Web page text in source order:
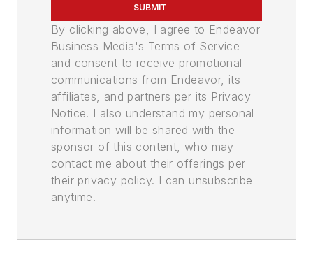
SUBMIT
By clicking above, I agree to Endeavor
Business Media's Terms of Service
and consent to receive promotional
communications from Endeavor, its
affiliates, and partners per its Privacy
Notice. I also understand my personal
information will be shared with the
sponsor of this content, who may
contact me about their offerings per
their privacy policy. I can unsubscribe
anytime.